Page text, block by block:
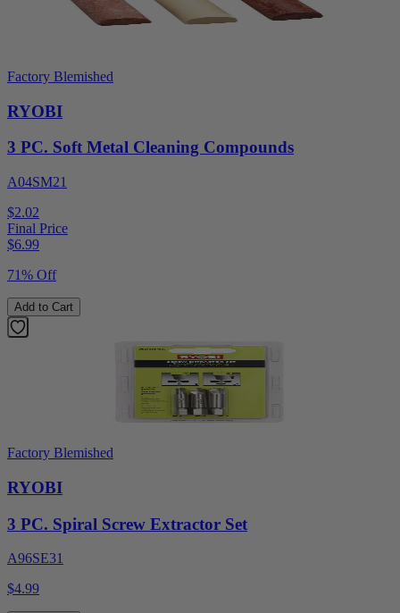
Factory Blemished
RYOBI
3 PC. Soft Metal Cleaning Compounds
A04SM21
$2.02
Final Price
$6.99
71% Off
Add to Cart
Factory Blemished
RYOBI
3 PC. Spiral Screw Extractor Set
A96SE31
$4.99